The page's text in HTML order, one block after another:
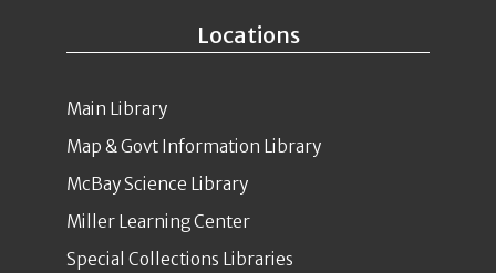
Locations
Main Library
Map & Govt Information Library
McBay Science Library
Miller Learning Center
Special Collections Libraries